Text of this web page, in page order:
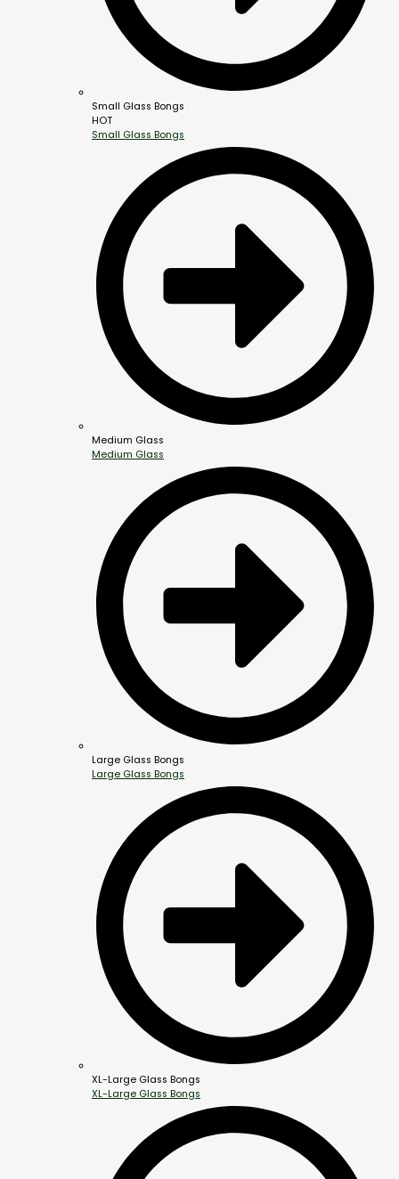
Small Glass Bongs
HOT
Small Glass Bongs
Medium Glass
Medium Glass
Large Glass Bongs
Large Glass Bongs
XL-Large Glass Bongs
XL-Large Glass Bongs